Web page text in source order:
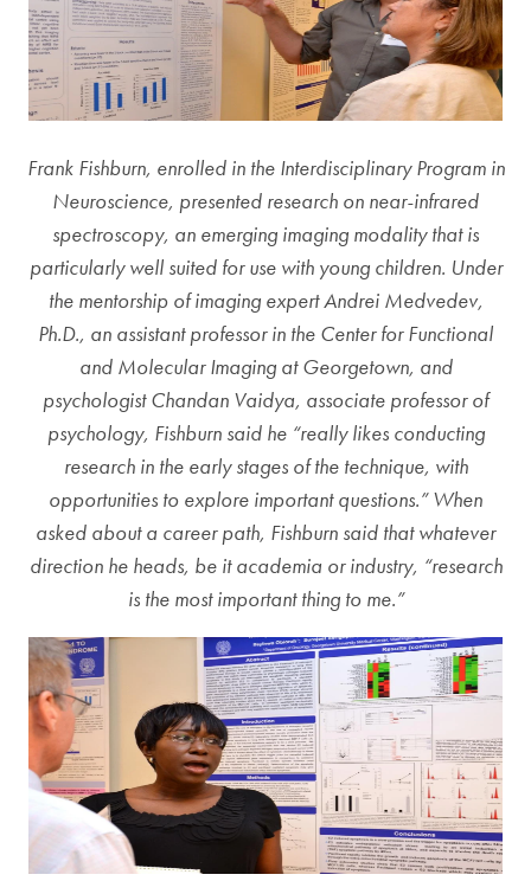
Frank Fishburn, enrolled in the Interdisciplinary Program in
Neuroscience, presented research on near-infrared
spectroscopy, an emerging imaging modality that is
particularly well suited for use with young children. Under
the mentorship of imaging expert Andrei Medvedev,
Ph.D., an assistant professor in the Center for Functional
and Molecular Imaging at Georgetown, and
psychologist Chandan Vaidya, associate professor of
psychology, Fishburn said he “really likes conducting
research in the early stages of the technique, with
opportunities to explore important questions.” When
asked about a career path, Fishburn said that whatever
direction he heads, be it academia or industry, “research
is the most important thing to me.”